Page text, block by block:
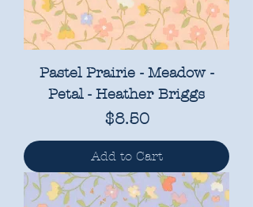
Pastel Prairie - Meadow -
Petal - Heather Briggs
Price
$8.50
Add to Cart